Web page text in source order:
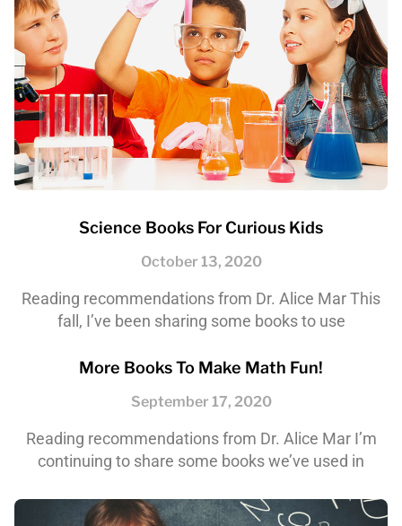
Science Books For Curious Kids
October 13, 2020
Reading recommendations from Dr. Alice Mar This
fall, I’ve been sharing some books to use
More Books To Make Math Fun!
September 17, 2020
Reading recommendations from Dr. Alice Mar I’m
continuing to share some books we’ve used in